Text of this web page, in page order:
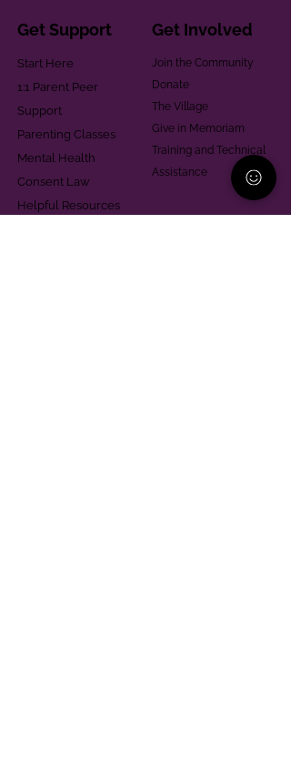
Get Support
Start Here
1:1 Parent Peer
Support
Parenting Classes
Mental Health
Consent Law
Helpful Resources
Get Involved
Join the Community
Donate
The Village
Give in Memoriam
Training and Technical
Assistance